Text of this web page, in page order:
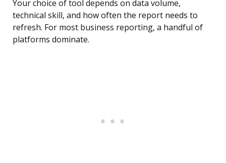
Your choice of tool depends on data volume,
technical skill, and how often the report needs to
refresh. For most business reporting, a handful of
platforms dominate.